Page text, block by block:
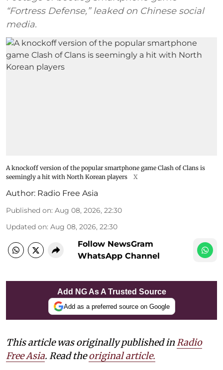
“Fortress Defense,” leaked on Chinese social
media.
A knockoff version of the popular smartphone game Clash of Clans is
seemingly a hit with North Korean players
X
Author: Radio Free Asia
Published on: Aug 08, 2026, 22:30
Updated on: Aug 08, 2026, 22:30
Follow NewsGram
WhatsApp Channel
Add NG As A Trusted Source
Add as a preferred source on Google
This article was originally published inRadio
Free Asia. Read theoriginal article.